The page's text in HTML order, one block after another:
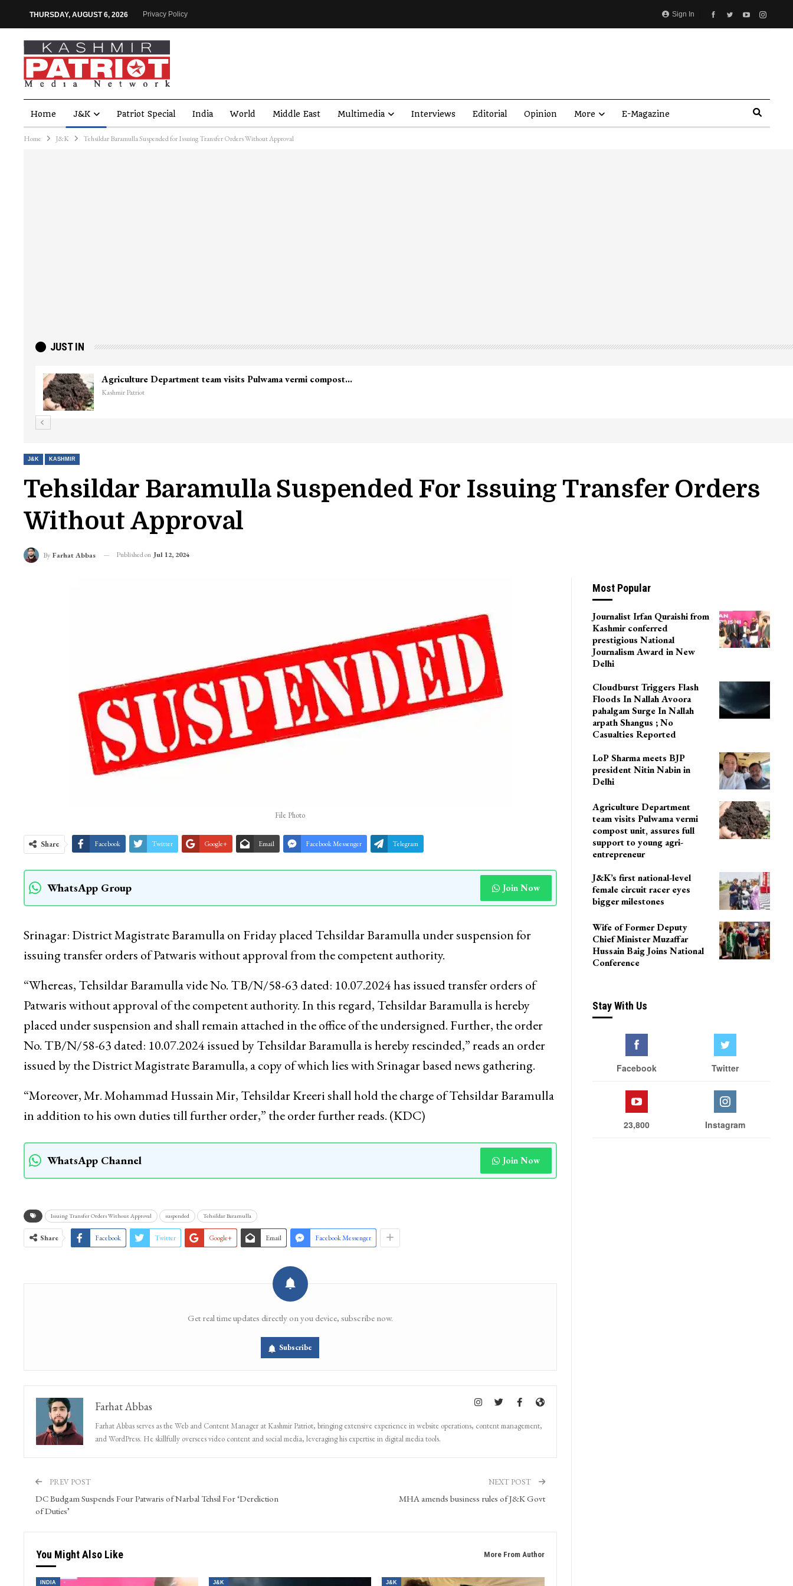
Sign In
THURSDAY, AUGUST 6, 2026 Privacy Policy
Home J&K Patriot Special India World Middle East Multimedia Interviews Editorial Opinion More E-Magazine
Home J&K Tehsildar Baramulla Suspended for Issuing Transfer Orders Without Approval
JUST IN
Agriculture Department team visits Pulwama vermi compost…
Kashmir Patriot
J&K KASHMIR
Tehsildar Baramulla Suspended For Issuing Transfer Orders
Without Approval
By Farhat Abbas Published on Jul 12, 2024
File Photo
Share Facebook Twitter Google+ Email Facebook Messenger Telegram
WhatsApp Group Join Now
Srinagar: District Magistrate Baramulla on Friday placed Tehsildar Baramulla under suspension for
issuing transfer orders of Patwaris without approval from the competent authority.
“Whereas, Tehsildar Baramulla vide No. TB/N/58-63 dated: 10.07.2024 has issued transfer orders of
Patwaris without approval of the competent authority. In this regard, Tehsildar Baramulla is hereby
placed under suspension and shall remain attached in the office of the undersigned. Further, the order
No. TB/N/58-63 dated: 10.07.2024 issued by Tehsildar Baramulla is hereby rescinded,” reads an order
issued by the District Magistrate Baramulla, a copy of which lies with Srinagar based news gathering.
“Moreover, Mr. Mohammad Hussain Mir, Tehsildar Kreeri shall hold the charge of Tehsildar Baramulla
in addition to his own duties till further order,” the order further reads. (KDC)
WhatsApp Channel Join Now
Issuing Transfer Orders Without Approval suspended Tehsildar Baramulla
Share Facebook Twitter Google+ Email Facebook Messenger
Get real time updates directly on you device, subscribe now.
Subscribe
Farhat Abbas
Farhat Abbas serves as the Web and Content Manager at Kashmir Patriot, bringing extensive experience in website operations, content management,
and WordPress. He skillfully oversees video content and social media, leveraging his expertise in digital media tools.
PREV POST
DC Budgam Suspends Four Patwaris of Narbal Tehsil For ‘Dereliction
of Duties’
NEXT POST
MHA amends business rules of J&K Govt
You Might Also Like More From Author
INDIA J&K J&K
Most Popular
Journalist Irfan Quraishi from
Kashmir conferred
prestigious National
Journalism Award in New
Delhi
Cloudburst Triggers Flash
Floods In Nallah Avoora
pahalgam Surge In Nallah
arpath Shangus ; No
Casualties Reported
LoP Sharma meets BJP
president Nitin Nabin in
Delhi
Agriculture Department
team visits Pulwama vermi
compost unit, assures full
support to young agri-
entrepreneur
J&K’s first national-level
female circuit racer eyes
bigger milestones
Wife of Former Deputy
Chief Minister Muzaffar
Hussain Baig Joins National
Conference
Stay With Us
Facebook Twitter
23,800 Instagram